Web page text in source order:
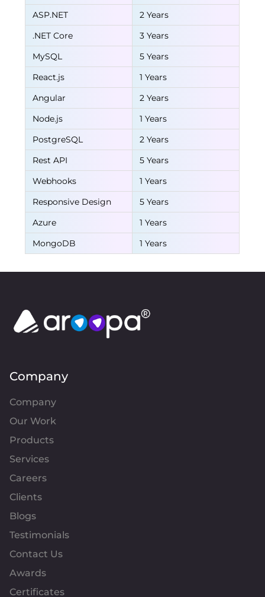
ASP.NET
2 Years
.NET Core
3 Years
MySQL
5 Years
React.js
1 Years
Angular
2 Years
Node.js
1 Years
PostgreSQL
2 Years
Rest API
5 Years
Webhooks
1 Years
Responsive Design
5 Years
Azure
1 Years
MongoDB
1 Years
Company
Company
Our Work
Products
Services
Careers
Clients
Blogs
Testimonials
Contact Us
Awards
Certificates